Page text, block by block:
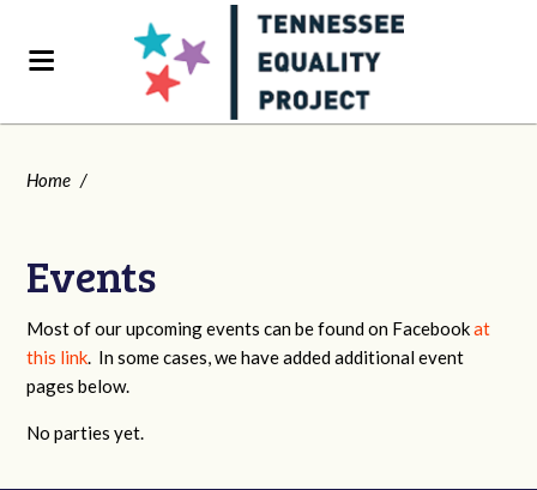
Home /
Events
Most of our upcoming events can be found on Facebookat
this link. In some cases, we have added additional event
pages below.
No parties yet.